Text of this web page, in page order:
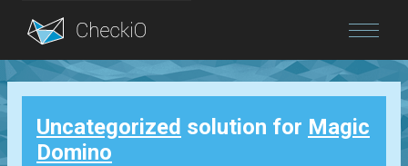
Blog
Login
Uncategorized solution for Magic
Domino